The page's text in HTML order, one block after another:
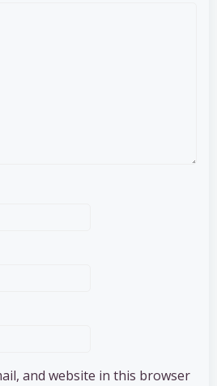
and website in this browser